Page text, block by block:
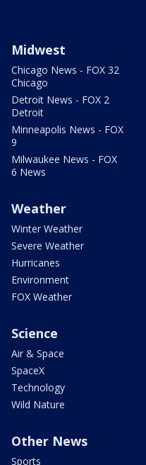
Midwest
Chicago News - FOX 32
Chicago
Detroit News - FOX 2
Detroit
Minneapolis News - FOX
9
Milwaukee News - FOX
6 News
Weather
Winter Weather
Severe Weather
Hurricanes
Environment
FOX Weather
Science
Air & Space
SpaceX
Technology
Wild Nature
Other News
Sports